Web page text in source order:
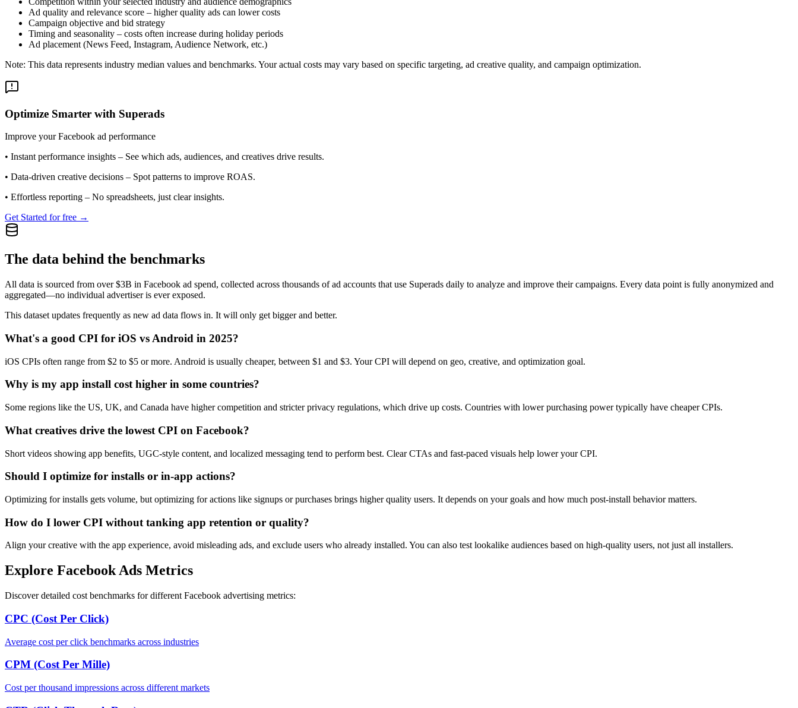
Ad quality and relevance score – higher quality ads can lower costs
Campaign objective and bid strategy
Timing and seasonality – costs often increase during holiday periods
Ad placement (News Feed, Instagram, Audience Network, etc.)
Note: This data represents industry median values and benchmarks. Your actual costs may vary based on specific targeting, ad creative quality, and campaign optimization.
Optimize Smarter with Superads
Improve your Facebook ad performance
• Instant performance insights – See which ads, audiences, and creatives drive results.
• Data-driven creative decisions – Spot patterns to improve ROAS.
• Effortless reporting – No spreadsheets, just clear insights.
Get Started for free →
The data behind the benchmarks
All data is sourced from over $3B in Facebook ad spend, collected across thousands of ad accounts that use Superads daily to analyze and improve their campaigns. Every data point is fully anonymized and
aggregated—no individual advertiser is ever exposed.
This dataset updates frequently as new ad data flows in. It will only get bigger and better.
What's a good CPI for iOS vs Android in 2025?
iOS CPIs often range from $2 to $5 or more. Android is usually cheaper, between $1 and $3. Your CPI will depend on geo, creative, and optimization goal.
Why is my app install cost higher in some countries?
Some regions like the US, UK, and Canada have higher competition and stricter privacy regulations, which drive up costs. Countries with lower purchasing power typically have cheaper CPIs.
What creatives drive the lowest CPI on Facebook?
Short videos showing app benefits, UGC-style content, and localized messaging tend to perform best. Clear CTAs and fast-paced visuals help lower your CPI.
Should I optimize for installs or in-app actions?
Optimizing for installs gets volume, but optimizing for actions like signups or purchases brings higher quality users. It depends on your goals and how much post-install behavior matters.
How do I lower CPI without tanking app retention or quality?
Align your creative with the app experience, avoid misleading ads, and exclude users who already installed. You can also test lookalike audiences based on high-quality users, not just all installers.
Explore Facebook Ads Metrics
Discover detailed cost benchmarks for different Facebook advertising metrics:
CPC (Cost Per Click)
Average cost per click benchmarks across industries
CPM (Cost Per Mille)
Cost per thousand impressions across different markets